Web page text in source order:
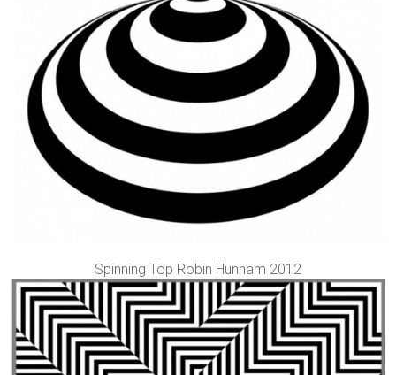
Spinning Top Robin Hunnam 2012